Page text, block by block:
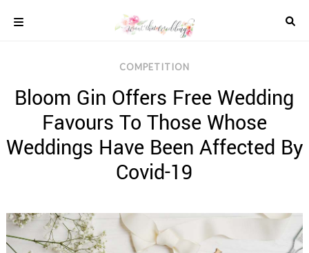
content
REAL
WEDDINGS
STYLED
INSPIRATION
WEDDING
IDEAS
COMPETITION
Bloom Gin Offers Free Wedding
Favours To Those Whose
Weddings Have Been Affected By
Covid-19